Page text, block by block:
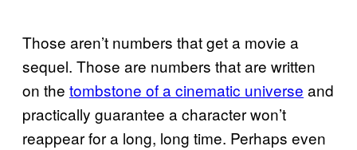
Those aren’t numbers that get a movie a
sequel. Those are numbers that are written
on the tombstone of a cinematic universe and
practically guarantee a character won’t
reappear for a long, long time. Perhaps even